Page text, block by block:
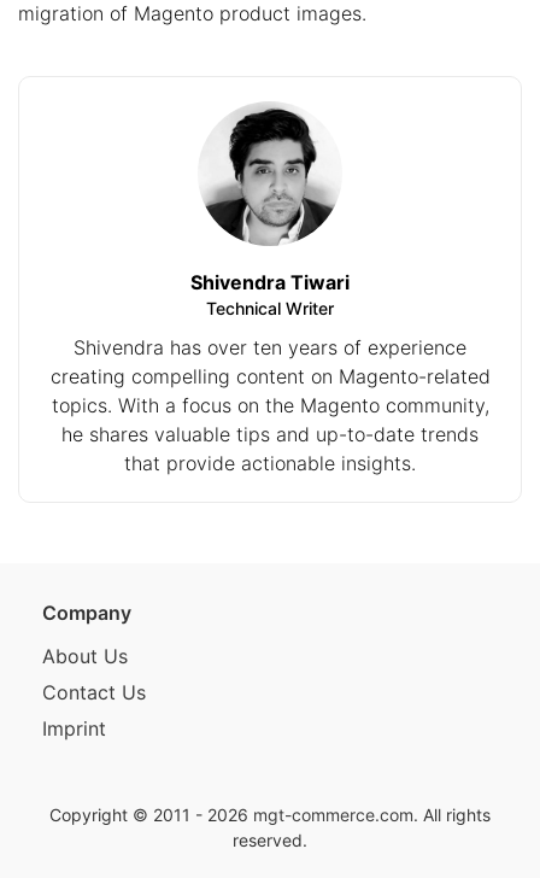
migration of Magento product images.
Shivendra Tiwari
Technical Writer
Shivendra has over ten years of experience
creating compelling content on Magento-related
topics. With a focus on the Magento community,
he shares valuable tips and up-to-date trends
that provide actionable insights.
Company
About Us
Contact Us
Imprint
Copyright © 2011 - 2026 mgt-commerce.com. All rights
reserved.